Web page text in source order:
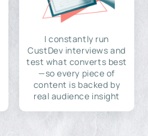
I constantly run
CustDev interviews and
test what converts best
—so every piece of
content is backed by
real audience insight